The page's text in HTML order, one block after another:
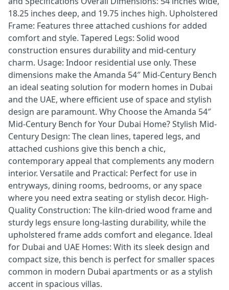
18.25 inches deep, and 19.75 inches high. Upholstered
Frame: Features three attached cushions for added
comfort and style. Tapered Legs: Solid wood
construction ensures durability and mid-century
charm. Usage: Indoor residential use only. These
dimensions make the Amanda 54″ Mid-Century Bench
an ideal seating solution for modern homes in Dubai
and the UAE, where efficient use of space and stylish
design are paramount. Why Choose the Amanda 54″
Mid-Century Bench for Your Dubai Home? Stylish Mid-
Century Design: The clean lines, tapered legs, and
attached cushions give this bench a chic,
contemporary appeal that complements any modern
interior. Versatile and Practical: Perfect for use in
entryways, dining rooms, bedrooms, or any space
where you need extra seating or stylish decor. High-
Quality Construction: The kiln-dried wood frame and
sturdy legs ensure long-lasting durability, while the
upholstered frame adds comfort and elegance. Ideal
for Dubai and UAE Homes: With its sleek design and
compact size, this bench is perfect for smaller spaces
common in modern Dubai apartments or as a stylish
accent in spacious villas.